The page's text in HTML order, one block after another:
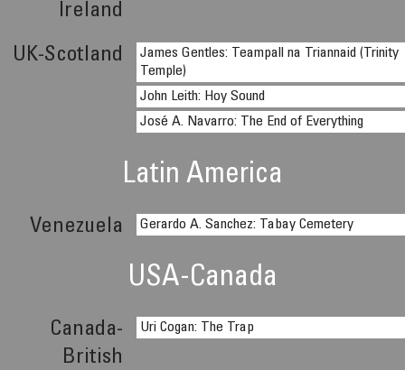
Ireland
UK-Scotland
James Gentles: Teampall na Triannaid (Trinity
Temple)
John Leith: Hoy Sound
José A. Navarro: The End of Everything
Latin America
Venezuela Gerardo A. Sanchez: Tabay Cemetery
USA-Canada
Canada-
British
Uri Cogan: The Trap